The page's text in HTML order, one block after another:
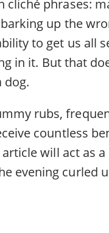
phrases:
up the
to get us all
in it. But that
dog.
rubs,
countless
will act as
evening curled